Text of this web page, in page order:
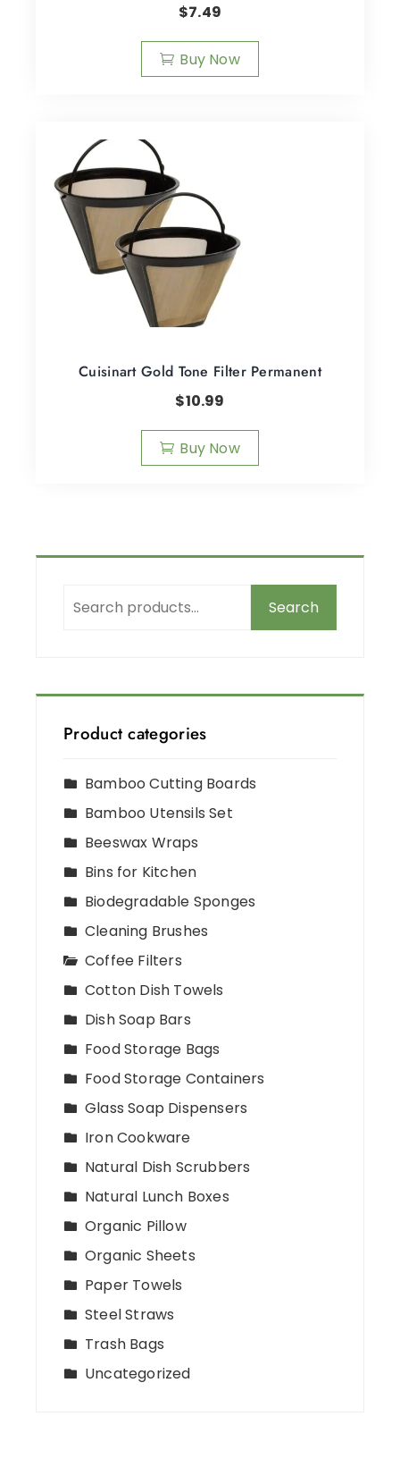
$7.49
Buy Now
Cuisinart Gold Tone Filter Permanent
$10.99
Buy Now
Search
Product categories
Bamboo Cutting Boards
Bamboo Utensils Set
Beeswax Wraps
Bins for Kitchen
Biodegradable Sponges
Cleaning Brushes
Coffee Filters
Cotton Dish Towels
Dish Soap Bars
Food Storage Bags
Food Storage Containers
Glass Soap Dispensers
Iron Cookware
Natural Dish Scrubbers
Natural Lunch Boxes
Organic Pillow
Organic Sheets
Paper Towels
Steel Straws
Trash Bags
Uncategorized